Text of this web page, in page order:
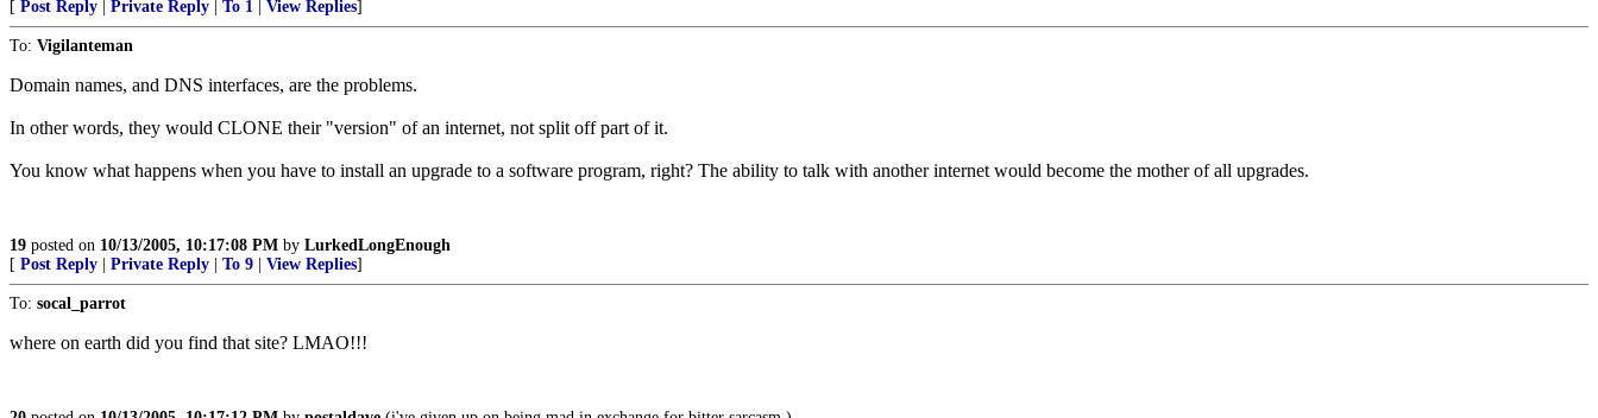
[ Post Reply Private Reply To 1 View Replies]
To: Vigilanteman
Domain names, and DNS interfaces, are the problems.
In other words, they would CLONE their "version" of an internet, not split off part of it.
You know what happens when you have to install an upgrade to a software program, right? The ability to talk with another internet would become the mother of all upgrades.
19 posted on 10/13/2005, 10:17:08 PM by LurkedLongEnough
[ Post Reply Private Reply To 9 View Replies]
To: socal_parrot
where on earth did you find that site? LMAO!!!